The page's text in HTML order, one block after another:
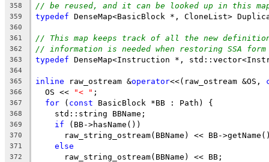
358 // be reused, and it can be looked up in this
359 typedef DenseMap<BasicBlock *, CloneList>
360
361
// This map keeps track of all the new
362 // information is needed when restoring SSA
363 typedef DenseMap<Instruction *,
364
365
inline raw_ostream &operator<<(raw_ostream &OS,
366
  OS <<
"< " ;
367 for ( const BasicBlock *BB : Path) {
368
    std::string BBName;
369 if (BB->hasName())
370
raw_string_ostream(BBName) << BB-
371 else
372
      raw_string_ostream(BBName) << BB;